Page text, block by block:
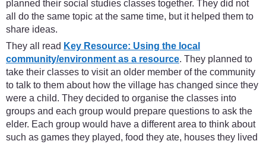
planned their social studies classes together. They did not
all do the same topic at the same time, but it helped them to
share ideas.
They all read Key Resource: Using the local
community/environment as a resource. They planned to
take their classes to visit an older member of the community
to talk to them about how the village has changed since they
were a child. They decided to organise the classes into
groups and each group would prepare questions to ask the
elder. Each group would have a different area to think about
such as games they played, food they ate, houses they lived